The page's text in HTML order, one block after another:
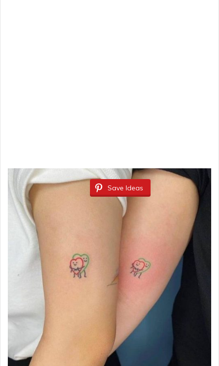
Save Ideas